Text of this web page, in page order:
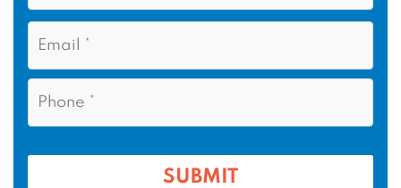
e
s
E
m
i
P
e
SUBMIT